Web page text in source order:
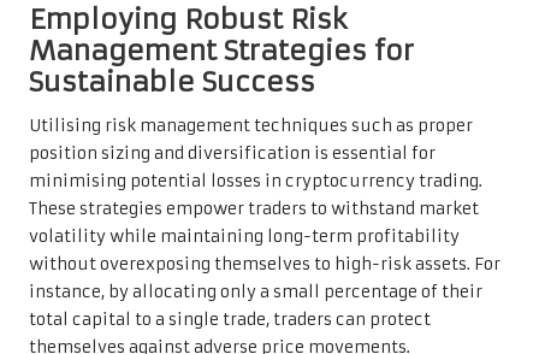
Employing Robust Risk
Management Strategies for
Sustainable Success
Utilising risk management techniques such as proper
position sizing and diversification is essential for
minimising potential losses in cryptocurrency trading.
These strategies empower traders to withstand market
volatility while maintaining long-term profitability
without overexposing themselves to high-risk assets. For
instance, by allocating only a small percentage of their
total capital to a single trade, traders can protect
themselves against adverse price movements.